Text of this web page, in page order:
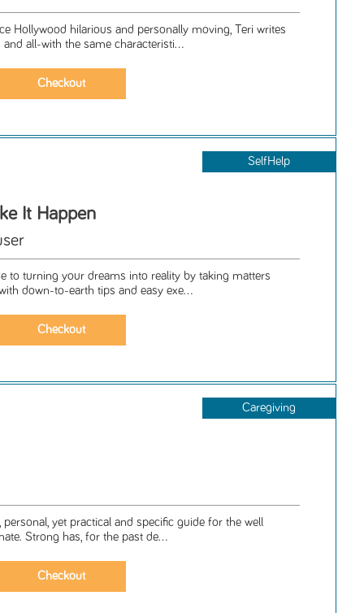
Hollywood hilarious and personally moving, Teri writes
all-with the same characteristi...
SelfHelp
It Happen
to turning your dreams into reality by taking matters
down-to-earth tips and easy exe...
Caregiving
personal, yet practical and specific guide for the well
Strong has, for the past de...